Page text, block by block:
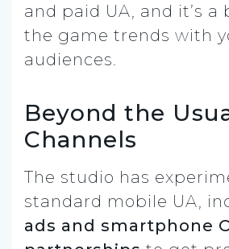
and paid UA, and it’s a
the game trends with
audiences.
Beyond the
Channels
The studio has
standard mobile UA,
ads and smartphone